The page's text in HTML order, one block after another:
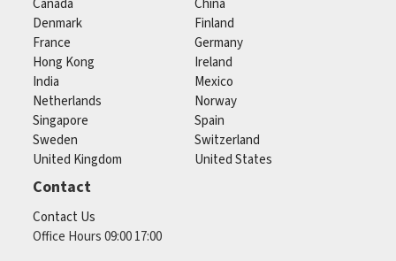
Canada
China
Denmark
Finland
France
Germany
Hong Kong
Ireland
India
Mexico
Netherlands
Norway
Singapore
Spain
Sweden
Switzerland
United Kingdom
United States
Contact
Contact Us
Office Hours 09:00 17:00